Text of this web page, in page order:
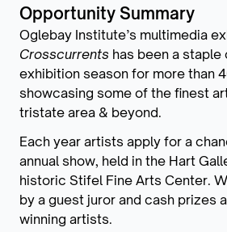
Opportunity Summary
Oglebay Institute’s multimedia
Crosscurrents has been a staple
exhibition season for more than
showcasing some of the finest
tristate area & beyond.
Each year artists apply for a
annual show, held in the Hart
historic Stifel Fine Arts Center.
by a guest juror and cash prizes
winning artists.